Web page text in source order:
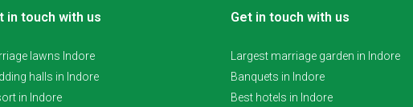
in touch with us
lawns Indore
halls in Indore
in Indore
Get in touch with us
Largest marriage garden in Indore
Banquets in Indore
Best hotels in Indore